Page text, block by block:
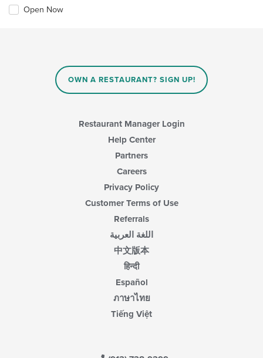
Open Now
OWN A RESTAURANT? SIGN UP!
Restaurant Manager Login
Help Center
Partners
Careers
Privacy Policy
Customer Terms of Use
Referrals
اللغة العربية
中文版本
हिन्दी
Español
ภาษาไทย
Tiếng Việt